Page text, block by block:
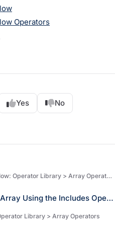
Operators
Yes No
Library > Array Operators > Array Operators
How to: Validate a Value in an Array Using the Includes Operator
Library > Array Operators